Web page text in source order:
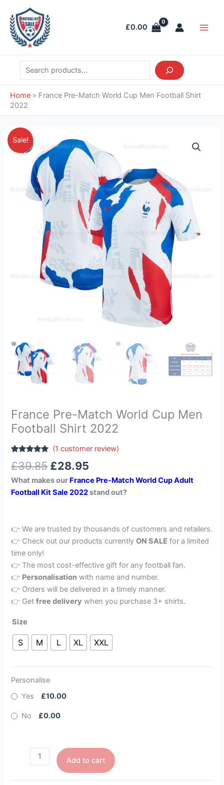
content
£0.00
Search
Home » France Pre-Match World Cup Men Football Shirt
2022
Sale!
France Pre-Match World Cup Men
Football Shirt 2022
out of 5
customer
rating
(1 customer review)
£39.85
Original
price
was:
£39.85.
£28.95
price
is:
£28.95.
What makes our France Pre-Match World Cup Adult
Football Kit Sale 2022stand out?
👉 We are trusted by thousands of customers and retailers.
👉 Check out our products currentlyON SALE for a limited
time only!
👉 The most cost-effective gift for any football fan.
👉 Personalisation with name and number.
👉 Orders will be delivered in a timely manner.
👉 Getfree delivery when you purchase 3+ shirts.
Size
S M L XL XXL
Personalise
Yes
£10.00
No £0.00
France
Pre-
Men
Add to cart